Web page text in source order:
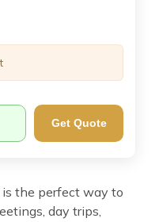
Get Quote
is the perfect way to
day trips,